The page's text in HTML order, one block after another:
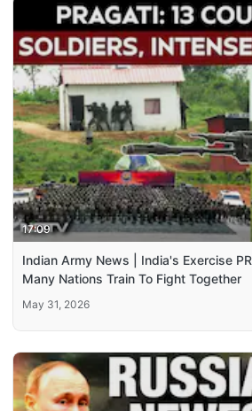
17:09
Indian Army News | India's Exercise
Many Nations Train To Fight Together
May 31, 2026